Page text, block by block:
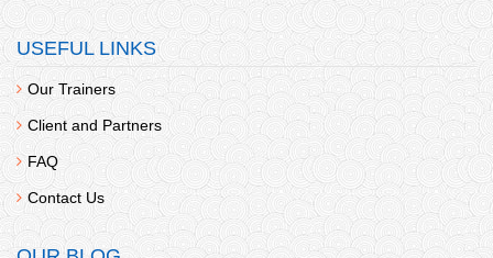
Fee: 438
ANGULAR
USEFUL LINKS
Our Trainers
Client and Partners
FAQ
Contact Us